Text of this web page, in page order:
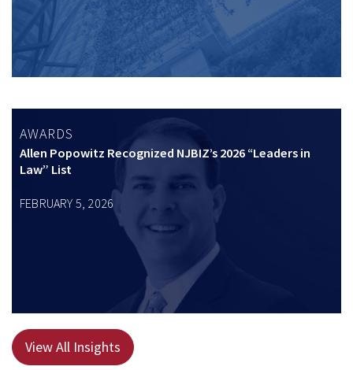
AWARDS
Allen Popowitz Recognized NJBIZ’s 2026 “Leaders in
Law” List
FEBRUARY 5, 2026
View All Insights